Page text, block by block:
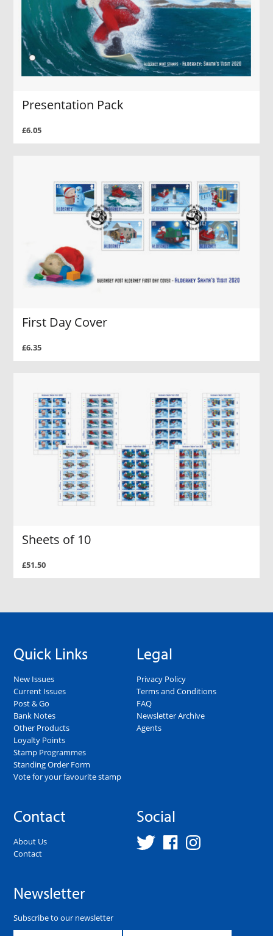
Presentation Pack
£6.05
First Day Cover
£6.35
Sheets of 10
£51.50
Quick Links
New Issues
Current Issues
Post & Go
Bank Notes
Other Products
Loyalty Points
Stamp Programmes
Standing Order Form
Vote for your favourite stamp
Legal
Privacy Policy
Terms and Conditions
FAQ
Newsletter Archive
Agents
Contact
About Us
Contact
Social
Newsletter
Subscribe to our newsletter